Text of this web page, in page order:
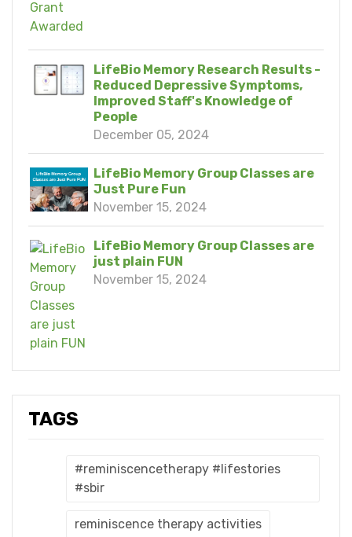
LifeBio Memory Research Results -
Reduced Depressive Symptoms,
Improved Staff's Knowledge of
People
December 05, 2024
LifeBio Memory Group Classes are
Just Pure Fun
November 15, 2024
LifeBio Memory Group Classes are
just plain FUN
November 15, 2024
TAGS
#reminiscencetherapy #lifestories
#sbir
reminiscence therapy activities